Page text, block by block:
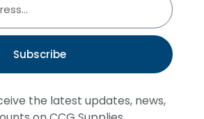
Subscribe
the latest updates, news,